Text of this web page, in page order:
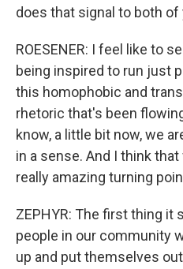
does that signal to both of
ROESENER: I feel like to
being inspired to run just
this homophobic and
rhetoric that's been
know, a little bit now, we
in a sense. And I think
really amazing turning
ZEPHYR: The first thing it
people in our community
up and put themselves